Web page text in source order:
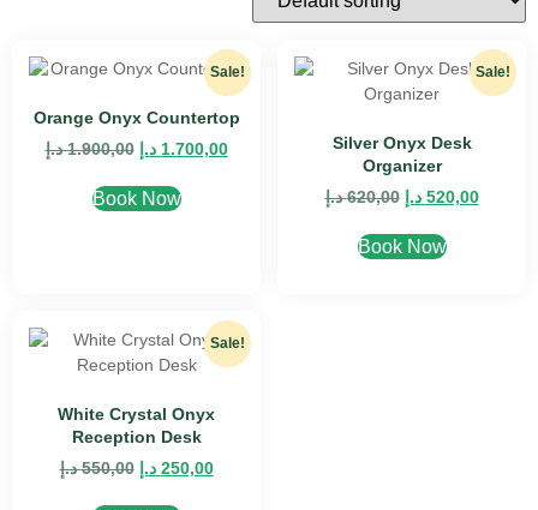
Sale!
Orange Onyx Countertop
1.900,00 د.إ 1.700,00 د.إ
Book Now
Sale!
Silver Onyx Desk
Organizer
620,00 د.إ 520,00 د.إ
Book Now
Sale!
White Crystal Onyx
Reception Desk
550,00 د.إ 250,00 د.إ